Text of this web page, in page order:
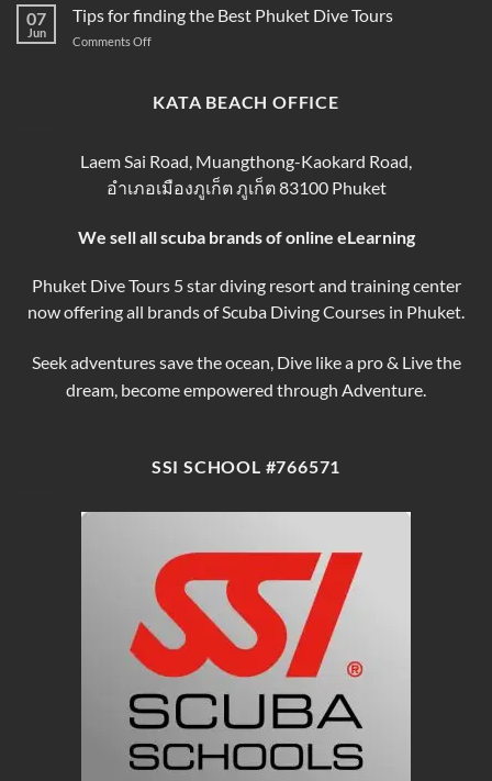
Your
Perfect
2025–
Diving
Phuket
&
07
Jun
Tips for finding the Best Phuket Dive Tours
Comments Offon
finding
Dive
Tours
KATA BEACH OFFICE
Laem Sai Road, Muangthong-Kaokard Road,
อำเภอเมืองภูเก็ต ภูเก็ต 83100 Phuket
We sell all scuba brands of online eLearning
Phuket Dive Tours 5 star diving resort and training center
now offering all brands of Scuba Diving Courses in Phuket.
Seek adventures save the ocean, Dive like a pro & Live the
dream, become empowered through Adventure.
SSI SCHOOL #766571